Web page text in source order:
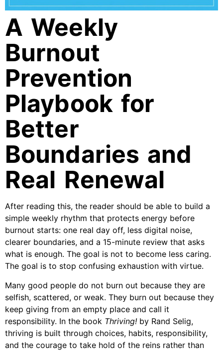
A Weekly
Burnout
Prevention
Playbook for
Better
Boundaries and
Real Renewal
After reading this, the reader should be able to build a
simple weekly rhythm that protects energy before
burnout starts: one real day off, less digital noise,
clearer boundaries, and a 15-minute review that asks
what is enough. The goal is not to become less caring.
The goal is to stop confusing exhaustion with virtue.
Many good people do not burn out because they are
selfish, scattered, or weak. They burn out because they
keep giving from an empty place and call it
responsibility. In the book Thriving! by Rand Selig,
thriving is built through choices, habits, responsibility,
and the courage to take hold of the reins rather than